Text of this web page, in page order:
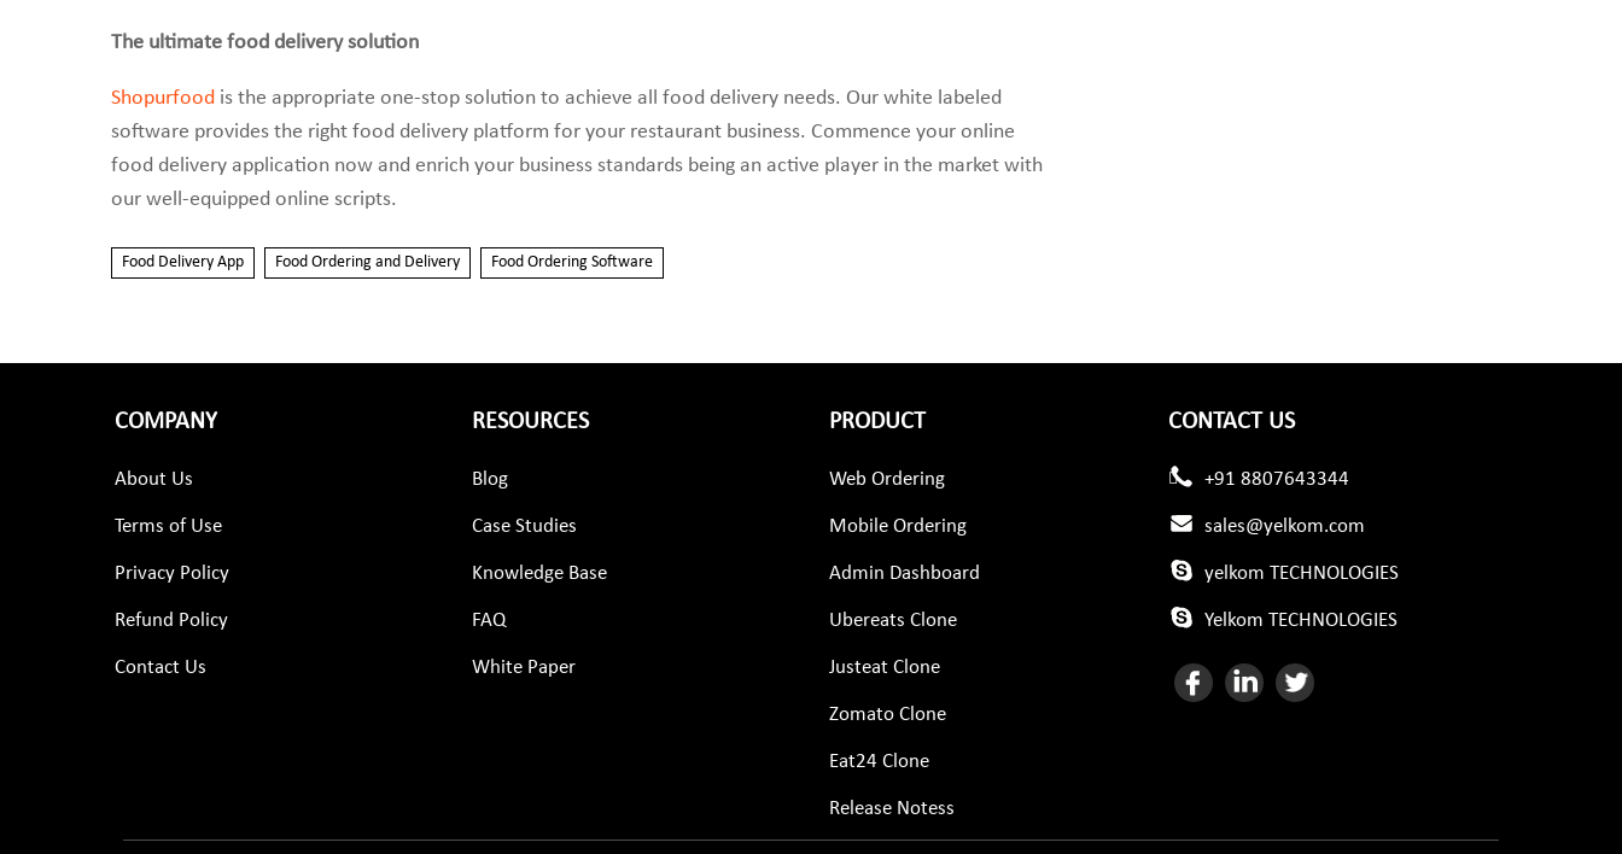
The ultimate food delivery solution
Shopurfood is the appropriate one-stop solution to achieve all food delivery needs. Our white labeled
software provides the right food delivery platform for your restaurant business. Commence your online
food delivery application now and enrich your business standards being an active player in the market with
our well-equipped online scripts.
Food Delivery App Food Ordering and Delivery Food Ordering Software
COMPANY
About Us
Terms of Use
Privacy Policy
Refund Policy
Contact Us
RESOURCES
Blog
Case Studies
Knowledge Base
FAQ
White Paper
PRODUCT
Web Ordering
Mobile Ordering
Admin Dashboard
Ubereats Clone
Justeat Clone
Zomato Clone
Eat24 Clone
Release Notess
CONTACT US
+91 8807643344
sales@yelkom.com
yelkom TECHNOLOGIES
Yelkom TECHNOLOGIES